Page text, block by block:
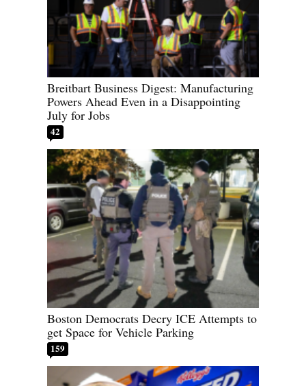
Breitbart Business Digest: Manufacturing
Powers Ahead Even in a Disappointing
July for Jobs
42
Boston Democrats Decry ICE Attempts to
get Space for Vehicle Parking
159